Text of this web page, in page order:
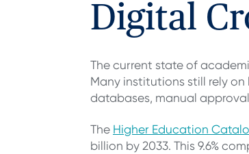
Digital
The current state of
Many institutions still rely
databases, manual
The Higher Education
billion by 2033. This 9.6%